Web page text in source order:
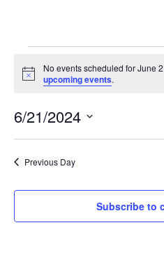
Events
for
June
21,
Notice
No events scheduled for June
upcoming events.
6/21/2024
Previous Day
Subscribe to